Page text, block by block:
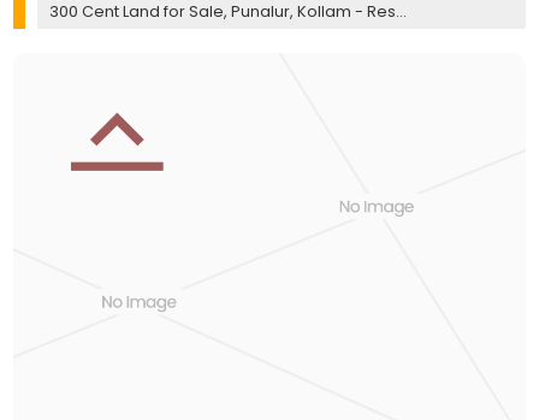
300 Cent Land for Sale, Punalur, Kollam - Res...